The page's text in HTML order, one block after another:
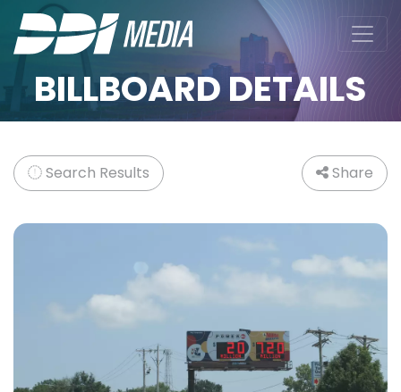
BILLBOARD DETAILS
Search Results Share